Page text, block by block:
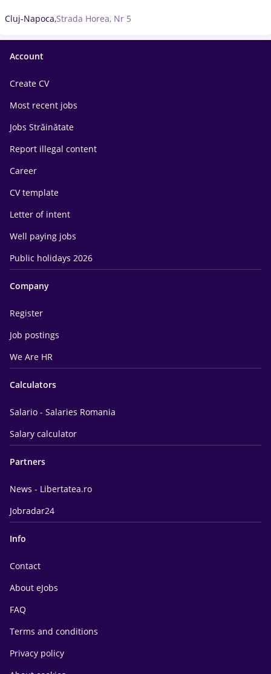
Cluj-Napoca,Strada Horea, Nr 5
Account
Create CV
Most recent jobs
Jobs Străinătate
Report illegal content
Career
CV template
Letter of intent
Well paying jobs
Public holidays 2026
Company
Register
Job postings
We Are HR
Calculators
Salario - Salaries Romania
Salary calculator
Partners
News - Libertatea.ro
Jobradar24
Info
Contact
About eJobs
FAQ
Terms and conditions
Privacy policy